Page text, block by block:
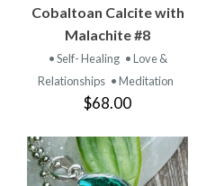
Cobaltoan Calcite with
Malachite #8
• Self- Healing • Love &
Relationships • Meditation
$68.00